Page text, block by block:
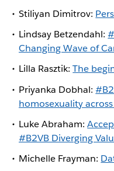
Stiliyan Dimitrov:
Lindsay Betzendahl:
Changing Wave of
Lilla Rasztik:The
Priyanka Dobhal:
homosexuality
Luke Abraham:
#B2VB Diverging
Michelle Frayman: